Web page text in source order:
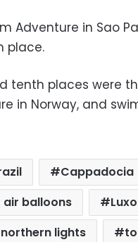
Adventure in Sao
place.
tenth places were
in Norway, and
Cappadocia
air balloons
lights